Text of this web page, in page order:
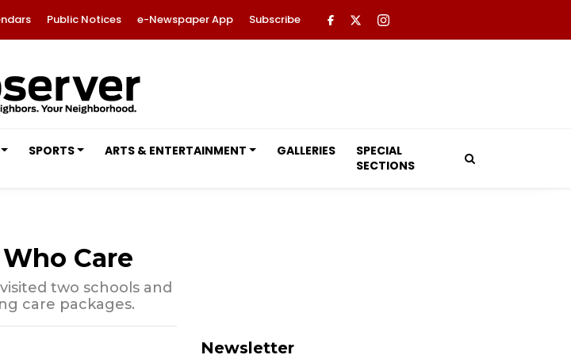
Public Notices e-Newspaper App Subscribe
SPORTS ARTS & ENTERTAINMENT GALLERIES
SPECIAL
SECTIONS
Care
two schools and
care packages.
Newsletter